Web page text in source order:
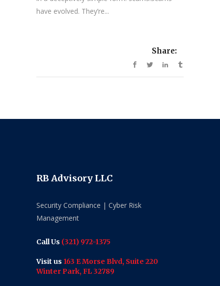
have evolved. They’re...
Share:
RB Advisory LLC
Security Compliance | Cyber Risk
Management
Call Us (321) 972-1375
Visit us 163 E Morse Blvd, Suite 220
Winter Park, FL 32789